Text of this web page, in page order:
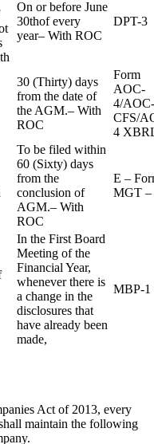
On or before June
30thof every
year– With ROC
DPT-3
30 (Thirty) days
from the date of
the AGM.– With
ROC
Form
AOC-
4/
CFS/
4
To be filed within
60 (Sixty) days
from the
conclusion of
AGM.– With
ROC
E –
MGT –
In the First Board
Meeting of the
Financial Year,
whenever there is
a change in the
disclosures that
have already been
made,
MBP-1
Act of 2013, every
maintain the following